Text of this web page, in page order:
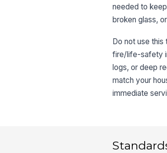
needed to
broken glass,
Do not use
fire/life-safety
logs, or deep
match your
immediate